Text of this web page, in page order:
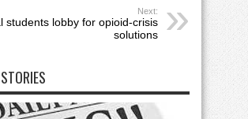
Next:
students lobby for opioid-crisis
solutions